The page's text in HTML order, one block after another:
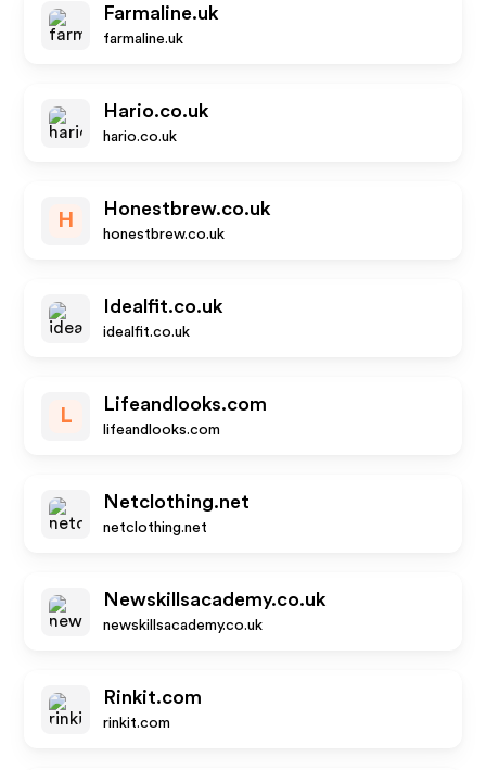
Farmaline.uk
farmaline.uk
Hario.co.uk
hario.co.uk
H
Honestbrew.co.uk
honestbrew.co.uk
Idealfit.co.uk
idealfit.co.uk
L
Lifeandlooks.com
lifeandlooks.com
Netclothing.net
netclothing.net
Newskillsacademy.co.uk
newskillsacademy.co.uk
Rinkit.com
rinkit.com